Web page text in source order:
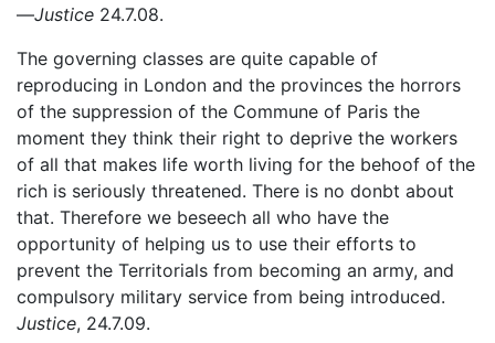
—Justice 24.7.08.
The governing classes are quite capable of
reproducing in London and the provinces the horrors
of the suppression of the Commune of Paris the
moment they think their right to deprive the workers
of all that makes life worth living for the behoof of the
rich is seriously threatened. There is no donbt about
that. Therefore we beseech all who have the
opportunity of helping us to use their efforts to
prevent the Territorials from becoming an army, and
compulsory military service from being introduced.
Justice, 24.7.09.